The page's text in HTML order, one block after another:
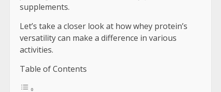
supplements.
Let’s take a closer look at how whey protein’s
versatility can make a difference in various
activities.
Table of Contents